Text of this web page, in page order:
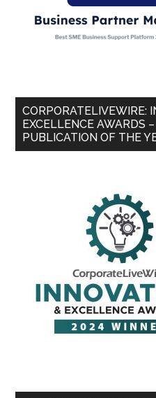
CORPORATELIVEWIRE:
EXCELLENCE AWARDS
PUBLICATION OF THE